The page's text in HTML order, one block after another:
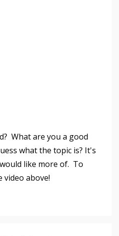
What are you a good
what the topic is? It's
like more of. To
video above!